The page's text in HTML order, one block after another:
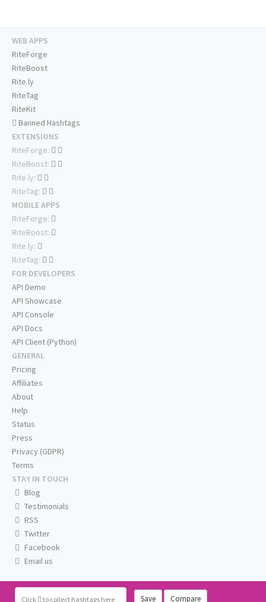
Click to collect hashtags here Save Compare
WEB APPS
RiteForge
RiteBoost
Rite.ly
RiteTag
RiteKit
Banned Hashtags
EXTENSIONS
RiteForge:
RiteBoost:
Rite.ly:
RiteTag:
MOBILE APPS
RiteForge:
RiteBoost:
Rite.ly:
RiteTag:
FOR DEVELOPERS
API Demo
API Showcase
API Console
API Docs
API Client (Python)
GENERAL
Pricing
Affiliates
About
Help
Status
Press
Privacy (GDPR)
Terms
STAY IN TOUCH
Blog
Testimonials
RSS
Twitter
Facebook
Email us